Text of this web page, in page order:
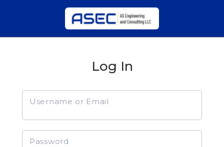
Log In
Username or Email
Password